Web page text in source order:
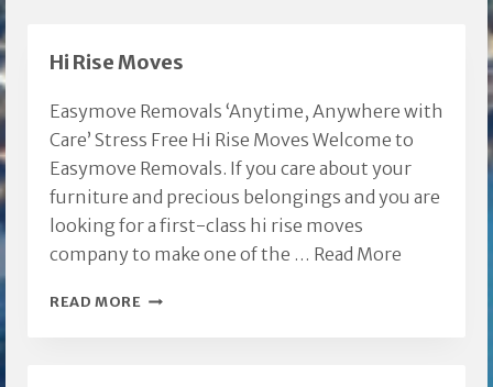
Hi Rise Moves
Easymove Removals ‘Anytime, Anywhere with
Care’ Stress Free Hi Rise Moves Welcome to
Easymove Removals. If you care about your
furniture and precious belongings and you are
looking for a first-class hi rise moves
company to make one of the … Read More
READ MORE HI